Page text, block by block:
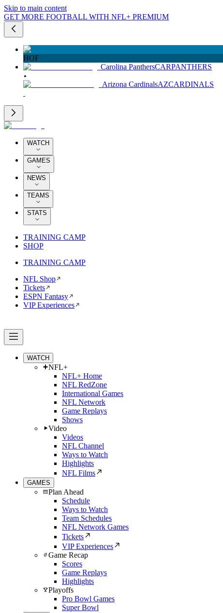
Skip to main content
GET MORE FOOTBALL WITH NFL+ PREMIUM
HOF
Carolina PanthersCARPANTHERS
Arizona CardinalsAZCARDINALS
WATCH
GAMES
NEWS
TEAMS
STATS
TRAINING CAMP
SHOP
TRAINING CAMP
NFL Shop
Tickets
ESPN Fantasy
VIP Experiences
WATCH
NFL+
NFL+ Home
NFL RedZone
International Games
NFL Network
Game Replays
Shows
Video
Videos
NFL Channel
Ways to Watch
Highlights
NFL Films
GAMES
Plan Ahead
Schedule
Ways to Watch
Team Schedules
NFL Network Games
Tickets
VIP Experiences
Game Recap
Scores
Game Replays
Highlights
Playoffs
Pro Bowl Games
Super Bowl